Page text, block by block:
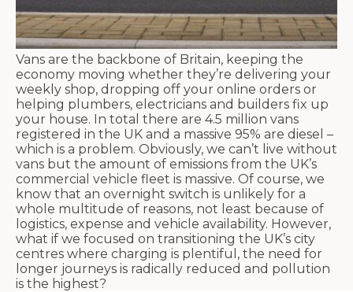
Vans are the backbone of Britain, keeping the
economy moving whether they’re delivering your
weekly shop, dropping off your online orders or
helping plumbers, electricians and builders fix up
your house. In total there are 4.5 million vans
registered in the UK and a massive 95% are diesel –
which is a problem. Obviously, we can’t live without
vans but the amount of emissions from the UK’s
commercial vehicle fleet is massive. Of course, we
know that an overnight switch is unlikely for a
whole multitude of reasons, not least because of
logistics, expense and vehicle availability. However,
what if we focused on transitioning the UK’s city
centres where charging is plentiful, the need for
longer journeys is radically reduced and pollution
is the highest?